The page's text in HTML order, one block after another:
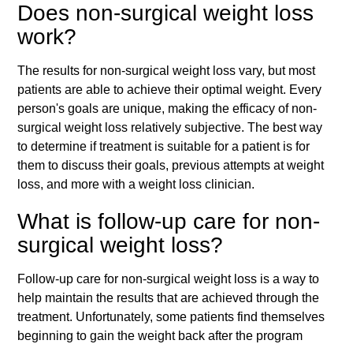
Does non-surgical weight loss
work?
The results for non-surgical weight loss vary, but most
patients are able to achieve their optimal weight. Every
person's goals are unique, making the efficacy of non-
surgical weight loss relatively subjective. The best way
to determine if treatment is suitable for a patient is for
them to discuss their goals, previous attempts at weight
loss, and more with a weight loss clinician.
What is follow-up care for non-
surgical weight loss?
Follow-up care for non-surgical weight loss is a way to
help maintain the results that are achieved through the
treatment. Unfortunately, some patients find themselves
beginning to gain the weight back after the program